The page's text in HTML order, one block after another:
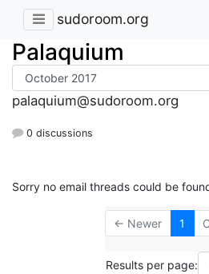
sudoroom.org
Palaquium
palaquium@sudoroom.org
0 discussions
Sorry no email threads could be
← Newer 1
Results per page: